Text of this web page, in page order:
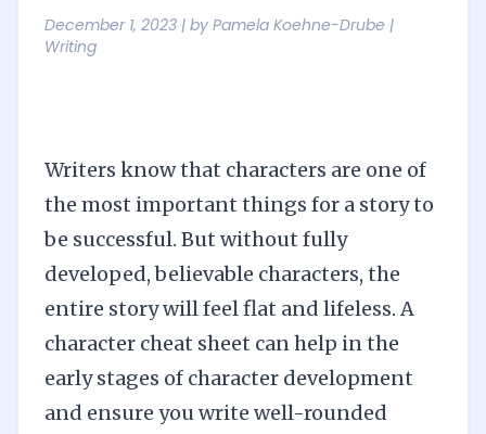
December 1, 2023 | by Pamela Koehne-Drube |
Writing
Writers know that characters are one of
the most important things for a story to
be successful. But without fully
developed, believable characters, the
entire story will feel flat and lifeless. A
character cheat sheet can help in the
early stages of character development
and ensure you write well-rounded